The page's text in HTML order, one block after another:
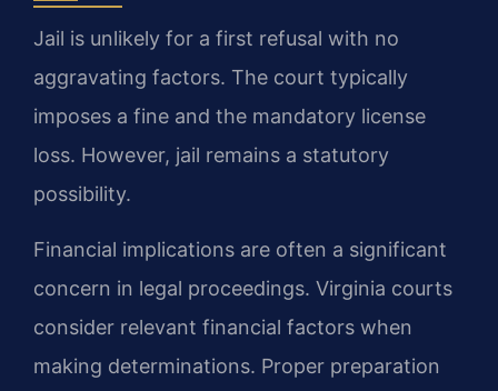
Jail is unlikely for a first refusal with no
aggravating factors. The court typically
imposes a fine and the mandatory license
loss. However, jail remains a statutory
possibility.
Financial implications are often a significant
concern in legal proceedings. Virginia courts
consider relevant financial factors when
making determinations. Proper preparation